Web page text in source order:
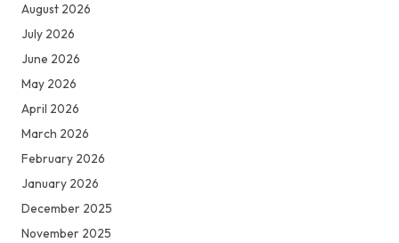
August 2026
July 2026
June 2026
May 2026
April 2026
March 2026
February 2026
January 2026
December 2025
November 2025